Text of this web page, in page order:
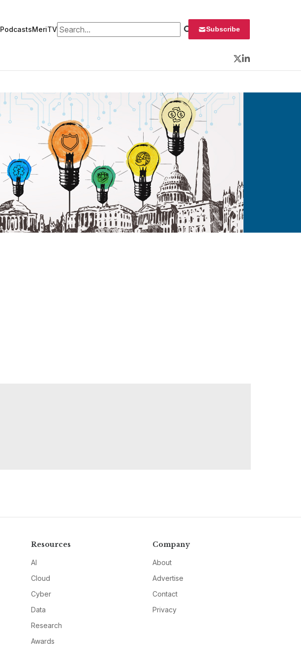
PodcastsMeriTVSearch for: Subscribe
Twitter
LinkedIn
Resources
AI
Cloud
Cyber
Data
Research
Awards
Company
About
Advertise
Contact
Privacy